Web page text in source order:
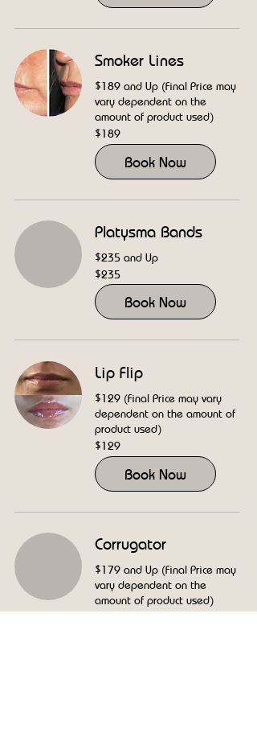
Smoker Lines
$189 and Up (Final Price may
vary dependent on the
amount of product used)
189
US
dollars
$189
Book Now
Platysma Bands
$235 and Up
235
US
dollars
$235
Book Now
Lip Flip
$129 (Final Price may vary
dependent on the amount of
product used)
129
US
dollars
$129
Book Now
Corrugator
$179 and Up (Final Price may
vary dependent on the
amount of product used)
179